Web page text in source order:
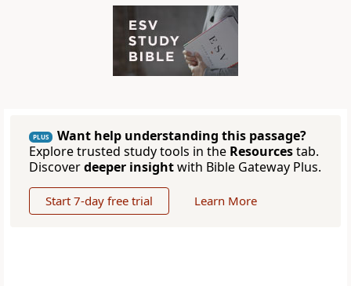
PLUS
Want help understanding this passage?
Explore trusted study tools in the Resourcestab.
Discoverdeeper insightwith Bible Gateway Plus.
Start 7-day free trial Learn More